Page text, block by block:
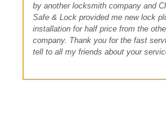
by another locksmith company and
Safe & Lock provided me new lock
installation for half price from the
company. Thank you for the fast
tell to all my friends about your